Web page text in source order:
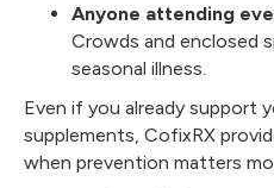
Anyone attending
Crowds and enclosed
seasonal illness.
Even if you already support
supplements, CofixRX
when prevention matters